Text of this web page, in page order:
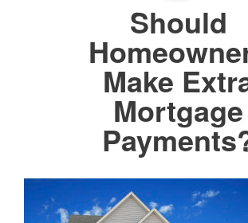
Should
Make
Mortgage